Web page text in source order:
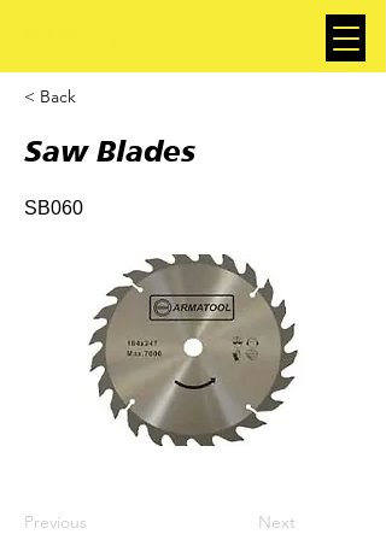
< Back
Saw Blades
SB060
Previous Next